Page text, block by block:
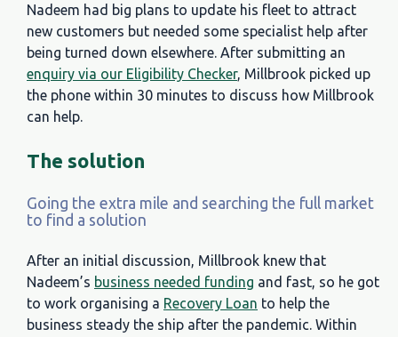
Nadeem had big plans to update his fleet to attract
new customers but needed some specialist help after
being turned down elsewhere. After submitting an
enquiry via our Eligibility Checker, Millbrook picked up
the phone within 30 minutes to discuss how Millbrook
can help.
The solution
Going the extra mile and searching the full market
to find a solution
After an initial discussion, Millbrook knew that
Nadeem’s business needed funding and fast, so he got
to work organising a Recovery Loan to help the
business steady the ship after the pandemic. Within